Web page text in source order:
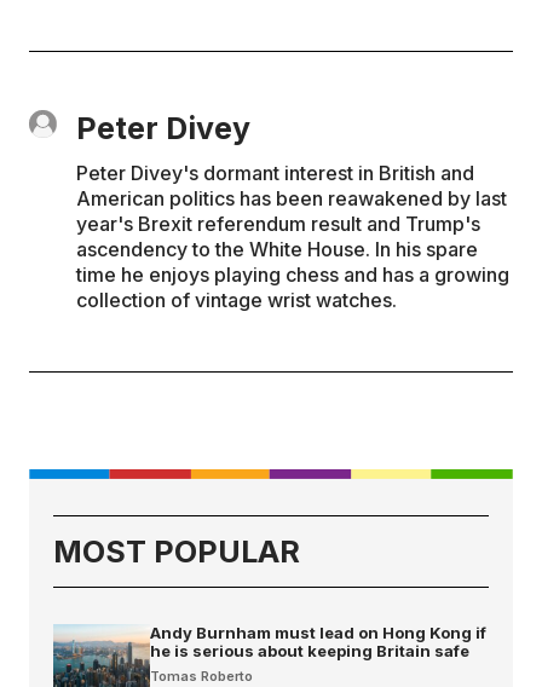
Peter Divey
Peter Divey's dormant interest in British and
American politics has been reawakened by last
year's Brexit referendum result and Trump's
ascendency to the White House. In his spare
time he enjoys playing chess and has a growing
collection of vintage wrist watches.
MOST POPULAR
Andy Burnham must lead on Hong Kong if
he is serious about keeping Britain safe
Tomas Roberto